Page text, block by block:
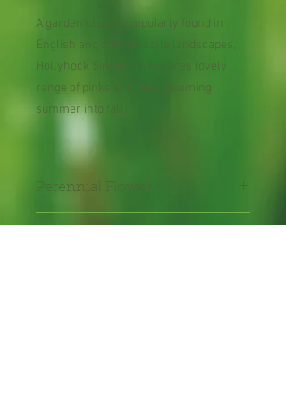
A garden classic, popularly found in
English and cottage-style landscapes,
Hollyhock Single Mix features lovely
range of pinks and reds blooming
summer into fall.
Perennial Flower